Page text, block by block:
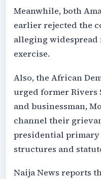
Meanwhile, both
earlier rejected the
alleging
exercise.
Also, the African
urged former Rivers
and businessman,
channel their
presidential
structures and
Naija News reports